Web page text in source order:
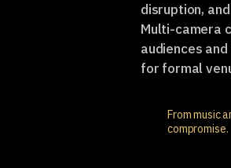
disruption,
Multi-camera
audiences
for formal
From music
compromise.